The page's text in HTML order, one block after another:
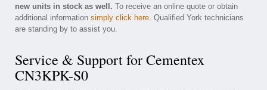
new units in stock as well. To receive an online quote or obtain
additional information simply click here. Qualified York technicians
are standing by to assist you.
Service & Support for Cementex
CN3KPK-S0